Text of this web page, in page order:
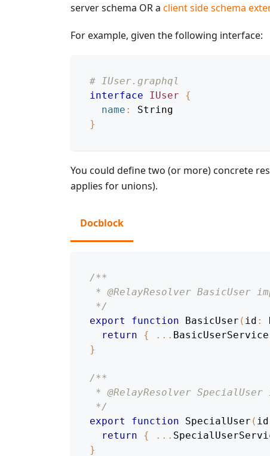
server schema OR a client side schema
For example, given the following interface:
# IUser.graphql
interface
IUser
{
name :
String
}
You could define two (or more) concrete
applies for unions).
Docblock
/**
* @RelayResolver BasicUser
*/
export
function BasicUser ( id :
return
{ ... BasicUserService
}
/**
* @RelayResolver SpecialUser
*/
export
function SpecialUser ( id
return
{ ...
}